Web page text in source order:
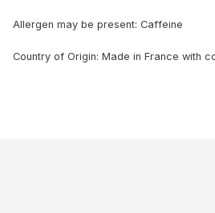
Allergen may be present: Caffeine
Country of Origin: Made in France with